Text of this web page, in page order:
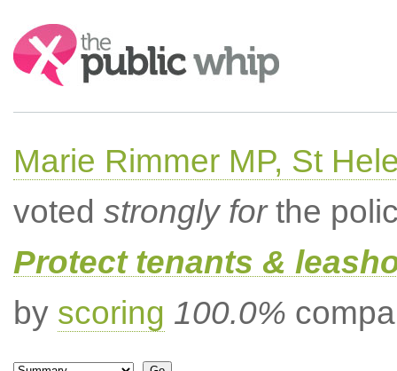
Search:
Marie Rimmer MP, St
voted strongly forthe
Protect tenants &
by scoring 100.0%